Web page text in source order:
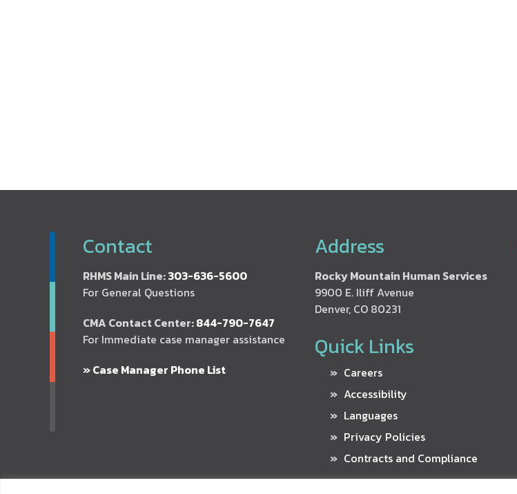
Contact
RHMS Main Line:303-636-5600
For General Questions
CMA Contact Center:844-790-7647
For Immediate case manager assistance
» Case Manager Phone List
Address
Rocky Mountain Human Services
9900 E. Iliff Avenue
Denver, CO 80231
Quick Links
Careers
Accessibility
Languages
Privacy Policies
Contracts and Compliance